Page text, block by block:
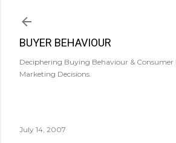
BUYER BEHAVIOUR
Deciphering Buying Behaviour & Consumer
Marketing Decisions.
July 14, 2007